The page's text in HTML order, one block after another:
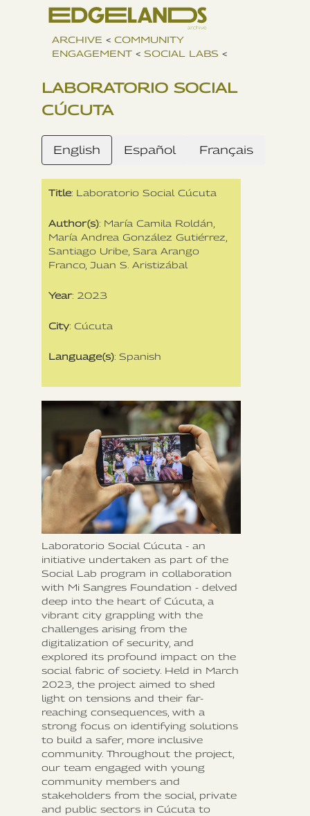
ARCHIVE < COMMUNITY
ENGAGEMENT < SOCIAL LABS <
LABORATORIO SOCIAL
CÚCUTA
English Español Français
Title: Laboratorio Social Cúcuta
Author(s): María Camila Roldán‍,
María Andrea González Gutiérrez,
Santiago Uribe, Sara Arango
Franco, Juan S. Aristizábal
Year: 2023
City: Cúcuta
Language(s): Spanish
Laboratorio Social Cúcuta - an
initiative undertaken as part of the
Social Lab program in collaboration
with Mi Sangres Foundation - delved
deep into the heart of Cúcuta, a
vibrant city grappling with the
challenges arising from the
digitalization of security, and
explored its profound impact on the
social fabric of society. Held in March
2023, the project aimed to shed
light on tensions and their far-
reaching consequences, with a
strong focus on identifying solutions
to build a safer, more inclusive
community. Throughout the project,
our team engaged with young
community members and
stakeholders from the social, private
and public sectors in Cúcuta to